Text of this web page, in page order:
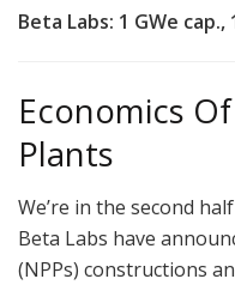
Beta Labs: 1 GWe
Economics
Plants
We’re in the second
Beta Labs have
(NPPs) constructions